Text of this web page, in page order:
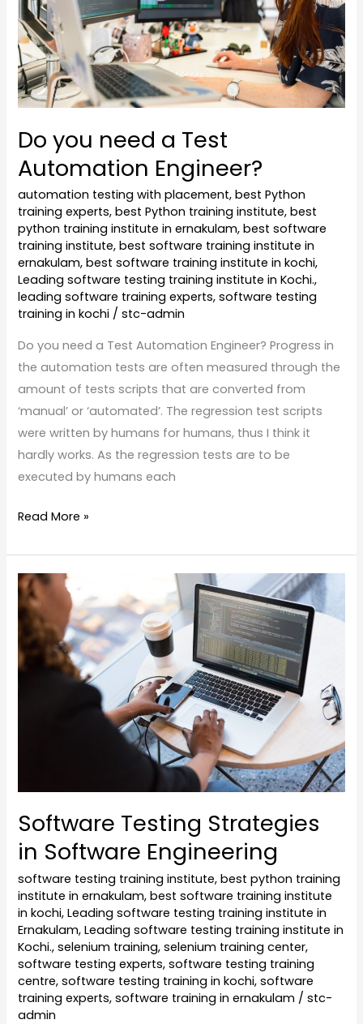
Do you need a Test
Automation Engineer?
automation testing with placement,best Python
training experts,best Python training institute,best
python training institute in ernakulam,best software
training institute,best software training institute in
ernakulam,best software training institute in kochi,
Leading software testing training institute in Kochi.,
leading software training experts,software testing
training in kochi /stc-admin
Do you need a Test Automation Engineer? Progress in
the automation tests are often measured through the
amount of tests scripts that are converted from
‘manual’ or ‘automated’. The regression test scripts
were written by humans for humans, thus I think it
hardly works. As the regression tests are to be
executed by humans each
Automation
Engineer?
Read More »
Software Testing Strategies
in Software Engineering
software testing training institute,best python training
institute in ernakulam,best software training institute
in kochi,Leading software testing training institute in
Ernakulam,Leading software testing training institute in
Kochi.,selenium training,selenium training center,
software testing experts,software testing training
centre,software testing training in kochi,software
training experts,software training in ernakulam /stc-
admin
Software
Testing
Strategies
in
Software